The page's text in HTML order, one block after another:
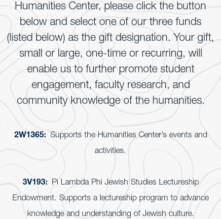
Humanities Center, please click the button
below and select one of our three funds
(listed below) as the gift designation. Your gift,
small or large, one-time or recurring, will
enable us to further promote student
engagement, faculty research, and
community knowledge of the humanities.
2W1365: Supports the Humanities Center’s events and
activities.
3V193: Pi Lambda Phi Jewish Studies Lectureship
Endowment. Supports a lectureship program to advance
knowledge and understanding of Jewish culture.